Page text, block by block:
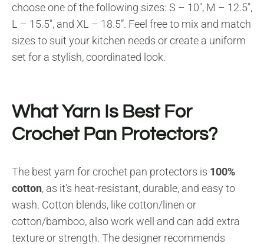
choose one of the following sizes: S – 10″, M – 12.5″,
L – 15.5″, and XL – 18.5”. Feel free to mix and match
sizes to suit your kitchen needs or create a uniform
set for a stylish, coordinated look.
What Yarn Is Best For
Crochet Pan Protectors?
The best yarn for crochet pan protectors is 100%
cotton, as it’s heat-resistant, durable, and easy to
wash. Cotton blends, like cotton/linen or
cotton/bamboo, also work well and can add extra
texture or strength. The designer recommends